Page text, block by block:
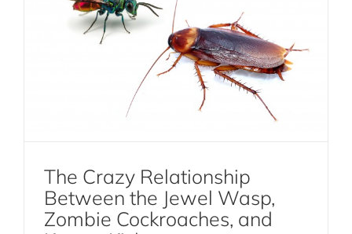
The Crazy Relationship
Between the Jewel Wasp,
Zombie Cockroaches, and
Web Building Spiders vs Crawling